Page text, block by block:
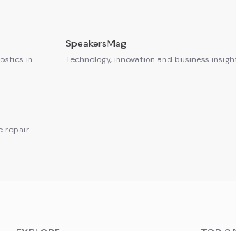
in
SpeakersMag
Technology, innovation and business
repair